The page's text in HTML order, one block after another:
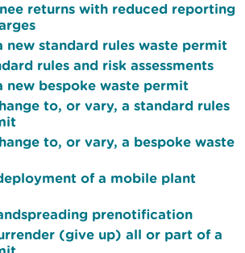
returns with reduced reporting
new standard rules waste permit
rules and risk assessments
new bespoke waste permit
to, or vary, a standard rules
to, or vary, a bespoke waste
of a mobile plant
prenotification
(give up) all or part of a